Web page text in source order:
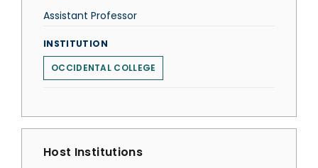
Assistant Professor
INSTITUTION
OCCIDENTAL COLLEGE
Host Institutions